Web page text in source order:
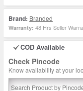
Brand: Branded
Warranty: 48 Hrs Seller
COD Available
Check Pincode
Know availability at your